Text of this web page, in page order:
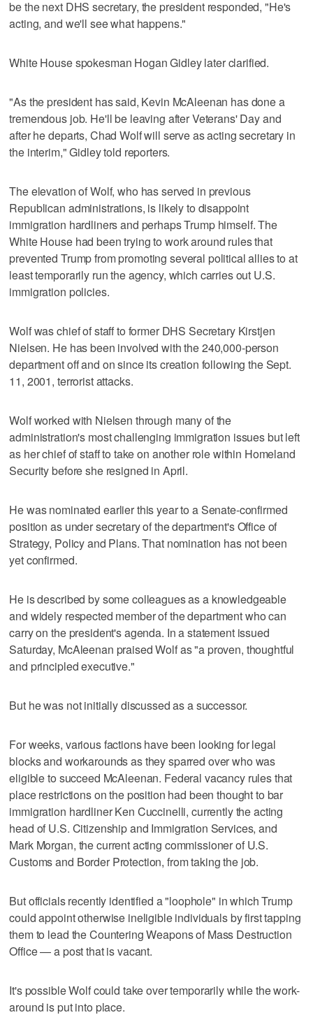
be the next DHS secretary, the president responded, "He's
acting, and we'll see what happens."
White House spokesman Hogan Gidley later clarified.
"As the president has said, Kevin McAleenan has done a
tremendous job. He'll be leaving after Veterans' Day and
after he departs, Chad Wolf will serve as acting secretary in
the interim," Gidley told reporters.
The elevation of Wolf, who has served in previous
Republican administrations, is likely to disappoint
immigration hardliners and perhaps Trump himself. The
White House had been trying to work around rules that
prevented Trump from promoting several political allies to at
least temporarily run the agency, which carries out U.S.
immigration policies.
Wolf was chief of staff to former DHS Secretary Kirstjen
Nielsen. He has been involved with the 240,000-person
department off and on since its creation following the Sept.
11, 2001, terrorist attacks.
Wolf worked with Nielsen through many of the
administration's most challenging immigration issues but left
as her chief of staff to take on another role within Homeland
Security before she resigned in April.
He was nominated earlier this year to a Senate-confirmed
position as under secretary of the department's Office of
Strategy, Policy and Plans. That nomination has not been
yet confirmed.
He is described by some colleagues as a knowledgeable
and widely respected member of the department who can
carry on the president's agenda. In a statement issued
Saturday, McAleenan praised Wolf as "a proven, thoughtful
and principled executive."
But he was not initially discussed as a successor.
For weeks, various factions have been looking for legal
blocks and workarounds as they sparred over who was
eligible to succeed McAleenan. Federal vacancy rules that
place restrictions on the position had been thought to bar
immigration hardliner Ken Cuccinelli, currently the acting
head of U.S. Citizenship and Immigration Services, and
Mark Morgan, the current acting commissioner of U.S.
Customs and Border Protection, from taking the job.
But officials recently identified a "loophole" in which Trump
could appoint otherwise ineligible individuals by first tapping
them to lead the Countering Weapons of Mass Destruction
Office — a post that is vacant.
It's possible Wolf could take over temporarily while the work-
around is put into place.